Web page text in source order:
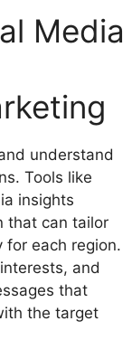
Media
understand
Tools like
insights
that can tailor
for each region.
and
that
the target